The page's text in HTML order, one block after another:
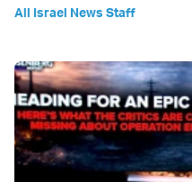
All Israel News Staff